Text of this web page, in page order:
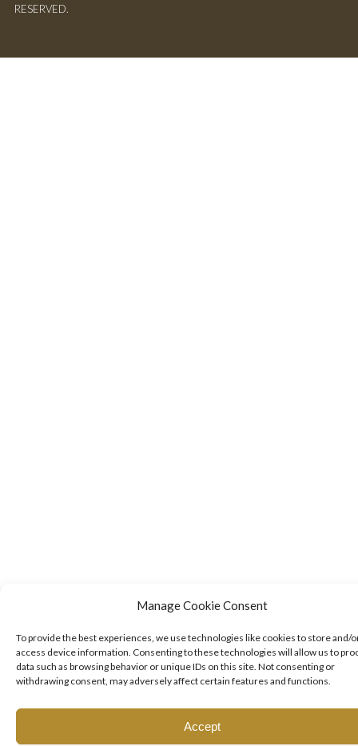
Manage Cookie Consent
To provide the best experiences, we use technologies like cookies to store and/
access device information. Consenting to these technologies will allow us to
data such as browsing behavior or unique IDs on this site. Not consenting or
withdrawing consent, may adversely affect certain features and functions.
Accept
RESERVED.